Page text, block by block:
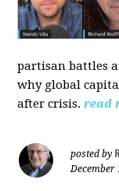
partisan battles
why global
after crisis.read
posted by
December